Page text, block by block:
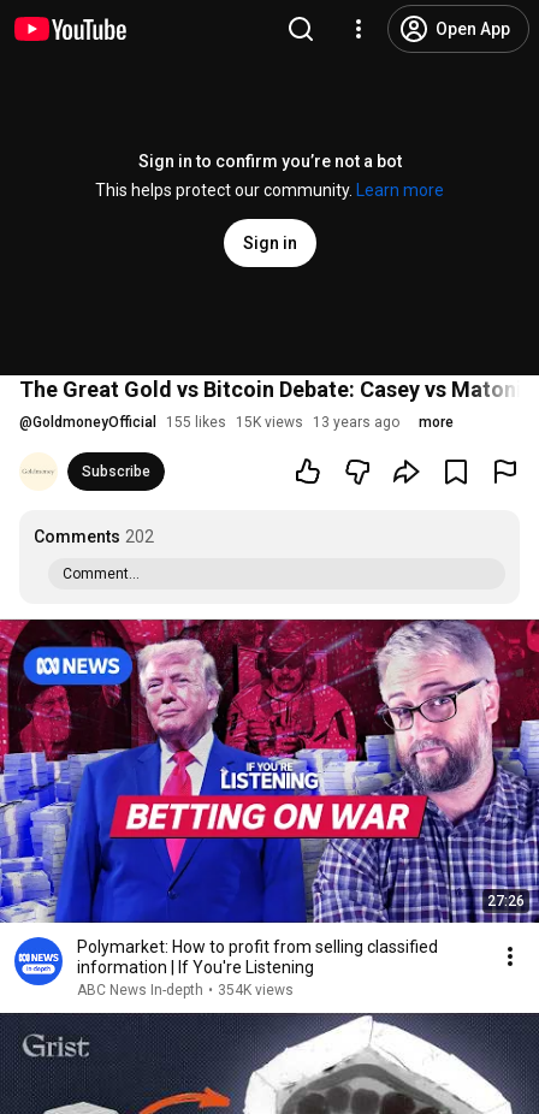
Open App
Sign in to confirm you’re not a bot
This helps protect our community.
Learn more
Sign in
The Great Gold vs Bitcoin Debate: Casey vs Matonis
@GoldmoneyOfficial 155 likes 15K views 13 years ago more
Subscribe
Comments 202
Comment...
27:26
Polymarket: How to profit from selling classified
information | If You're Listening
ABC News In-depth • 354K views